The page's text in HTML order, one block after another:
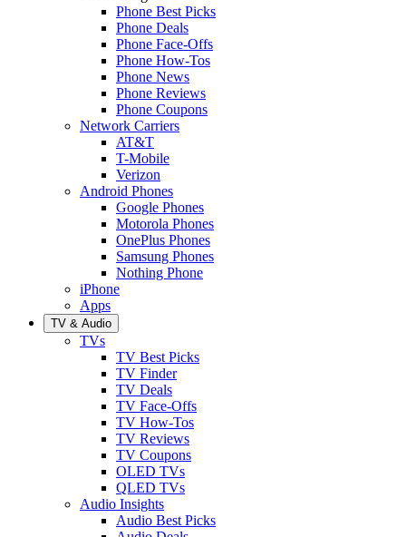
Phone Best Picks
Phone Deals
Phone Face-Offs
Phone How-Tos
Phone News
Phone Reviews
Phone Coupons
Network Carriers
AT&T
T-Mobile
Verizon
Android Phones
Google Phones
Motorola Phones
OnePlus Phones
Samsung Phones
Nothing Phone
iPhone
Apps
TV & Audio
TVs
TV Best Picks
TV Finder
TV Deals
TV Face-Offs
TV How-Tos
TV Reviews
TV Coupons
OLED TVs
QLED TVs
Audio Insights
Audio Best Picks